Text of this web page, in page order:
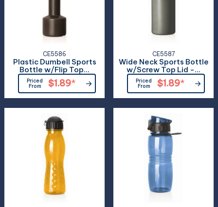
CE5586
Plastic Dumbell Sports
Bottle w/Flip Top...
Priced
From
$1.89*
CE5587
Wide Neck Sports Bottle
w/Screw Top Lid -...
Priced
From
$1.89*